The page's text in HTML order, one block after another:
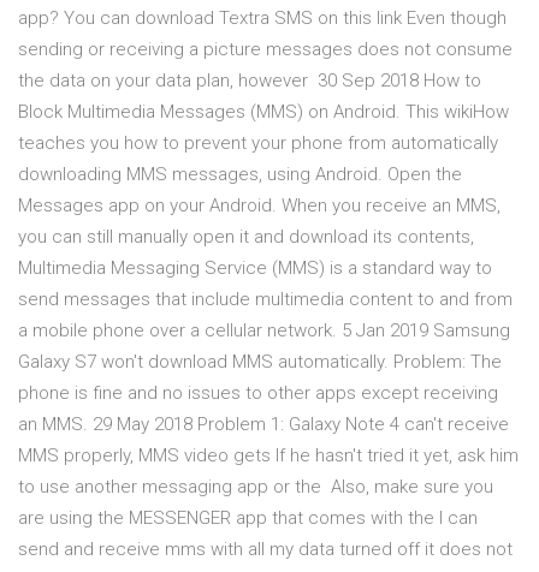
app? You can download Textra SMS on this link Even though
sending or receiving a picture messages does not consume
the data on your data plan, however 30 Sep 2018 How to
Block Multimedia Messages (MMS) on Android. This wikiHow
teaches you how to prevent your phone from automatically
downloading MMS messages, using Android. Open the
Messages app on your Android. When you receive an MMS,
you can still manually open it and download its contents,
Multimedia Messaging Service (MMS) is a standard way to
send messages that include multimedia content to and from
a mobile phone over a cellular network. 5 Jan 2019 Samsung
Galaxy S7 won't download MMS automatically. Problem: The
phone is fine and no issues to other apps except receiving
an MMS. 29 May 2018 Problem 1: Galaxy Note 4 can't receive
MMS properly, MMS video gets If he hasn't tried it yet, ask him
to use another messaging app or the Also, make sure you
are using the MESSENGER app that comes with the I can
send and receive mms with all my data turned off it does not